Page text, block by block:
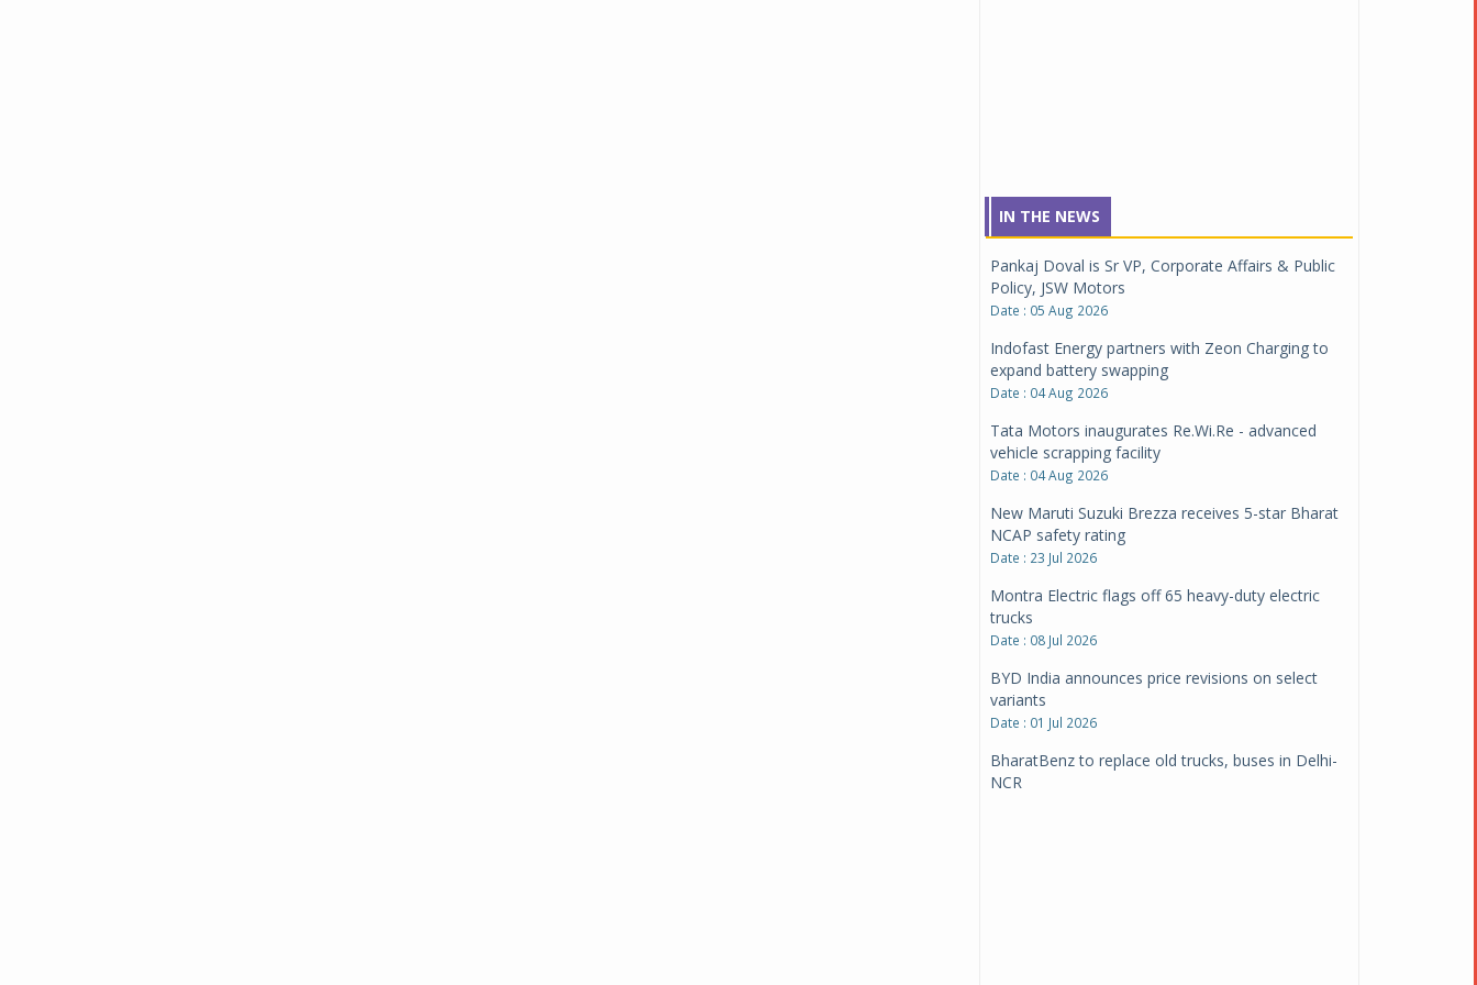
IN THE NEWS
Pankaj Doval is Sr VP, Corporate Affairs & Public
Policy, JSW Motors
Date : 05 Aug 2026
Indofast Energy partners with Zeon Charging to
expand battery swapping
Date : 04 Aug 2026
Tata Motors inaugurates Re.Wi.Re - advanced
vehicle scrapping facility
Date : 04 Aug 2026
New Maruti Suzuki Brezza receives 5-star Bharat
NCAP safety rating
Date : 23 Jul 2026
Montra Electric flags off 65 heavy-duty electric
trucks
Date : 08 Jul 2026
BYD India announces price revisions on select
variants
Date : 01 Jul 2026
BharatBenz to replace old trucks, buses in Delhi-
NCR